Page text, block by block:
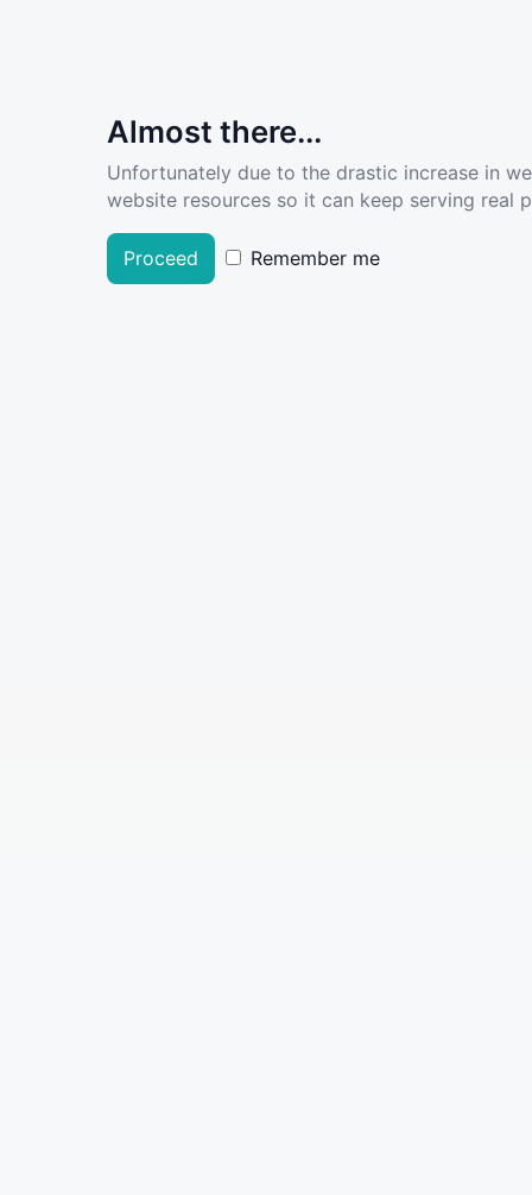
Almost there...
Unfortunately due to the drastic increase in
website resources so it can keep serving real
Proceed Remember me